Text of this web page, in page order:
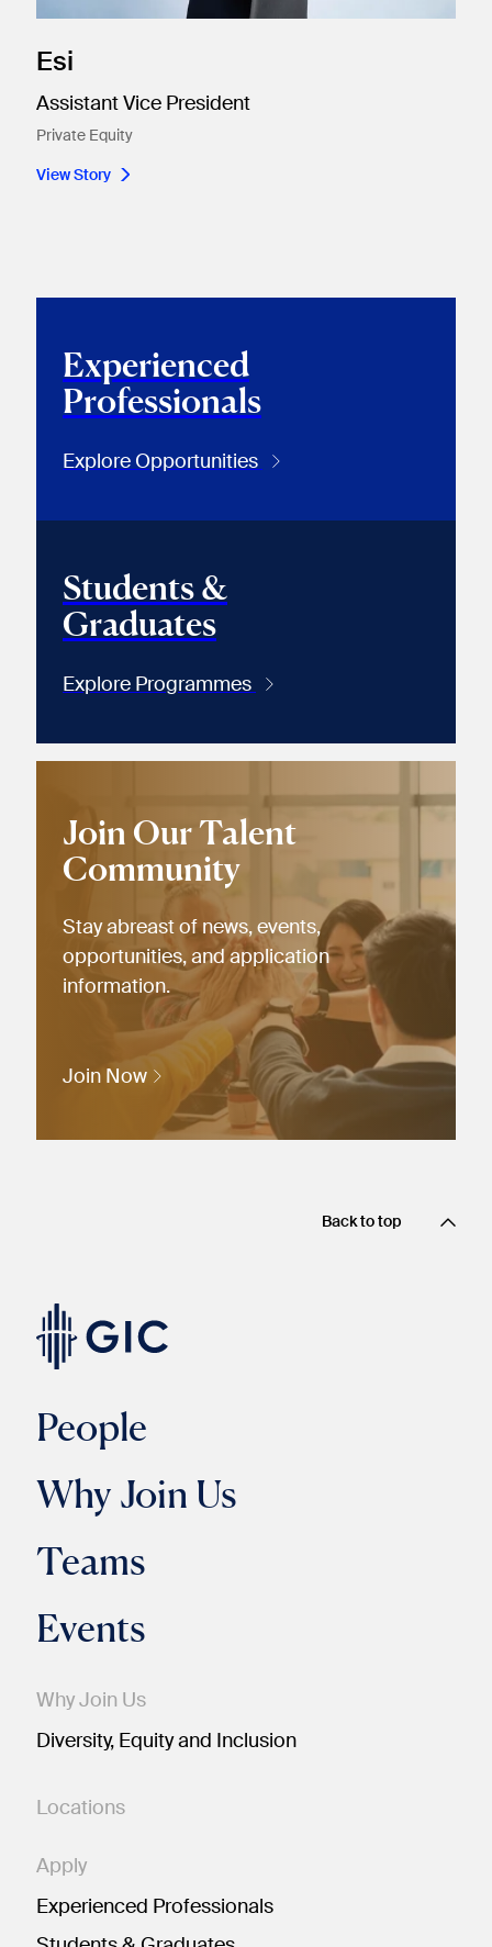
Esi
Assistant Vice President
Private Equity
View Story
Experienced
Professionals
Explore Opportunities
Students &
Graduates
Explore Programmes
Join Our Talent
Community
Stay abreast of news, events,
opportunities, and application
information.
Join Now
Back to top
People
Why Join Us
Teams
Events
Why Join Us
Diversity, Equity and Inclusion
Locations
Apply
Experienced Professionals